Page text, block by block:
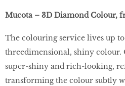
Mucota – 3D Diamond Colour,
The colouring service lives up
threedimensional, shiny colour.
super-shiny and rich-looking,
transforming the colour subtly